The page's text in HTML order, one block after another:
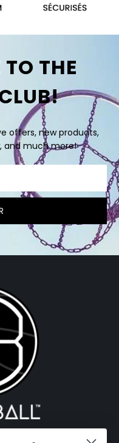
THE
offers, new products,
and much more!